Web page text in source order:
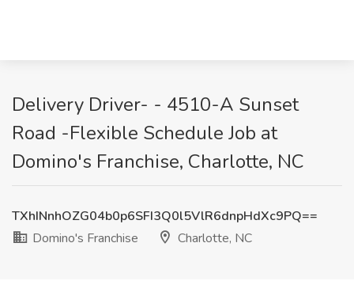
Delivery Driver- - 4510-A Sunset
Road -Flexible Schedule Job at
Domino's Franchise, Charlotte, NC
TXhINnhOZG04b0p6SFI3Q0l5VlR6dnpHdXc9PQ==
Domino's Franchise
Charlotte, NC